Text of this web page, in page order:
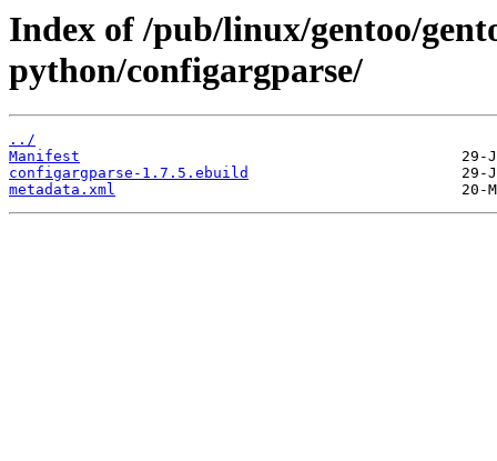
Index of /pub/linux/gentoo/
python/configargparse/
../
Manifest
configargparse-1.7.5.ebuild
metadata.xml